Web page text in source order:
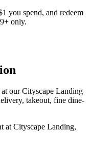
you spend, and redeem
only.
our Cityscape Landing
takeout, fine dine-